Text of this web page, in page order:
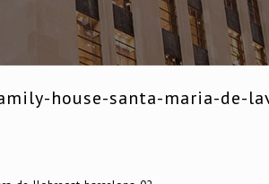
house-santa-maria-de-